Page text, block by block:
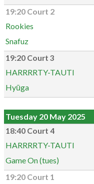
19:20 Court 2
Rookies
Snafuz
19:20 Court 3
HARRRRTY-TAUTI
Hyūga
Tuesday 20 May 2025
18:40 Court 4
HARRRRTY-TAUTI
Game On (tues)
19:20 Court 1